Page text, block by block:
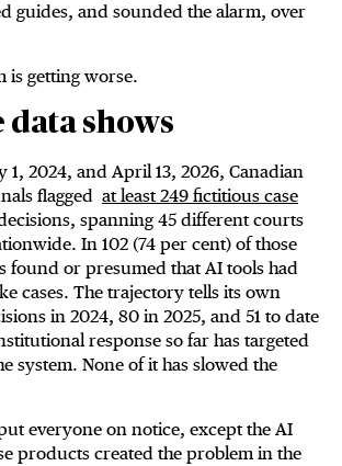
guides, and sounded the alarm, over
is getting worse.
data shows
1, 2024, and April 13, 2026, Canadian
flagged at least 249 fictitious case
spanning 45 different courts
In 102 (74 per cent) of those
found or presumed that AI tools had
cases. The trajectory tells its own
in 2024, 80 in 2025, and 51 to date
response so far has targeted
system. None of it has slowed the
everyone on notice, except the AI
products created the problem in the